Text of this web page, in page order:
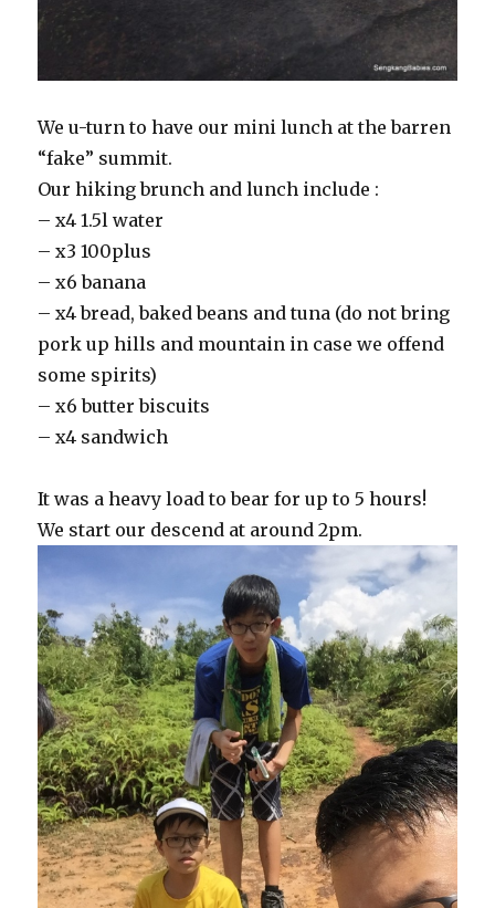
We u-turn to have our mini lunch at the barren
“fake” summit.
Our hiking brunch and lunch include :
– x4 1.5l water
– x3 100plus
– x6 banana
– x4 bread, baked beans and tuna (do not bring
pork up hills and mountain in case we offend
some spirits)
– x6 butter biscuits
– x4 sandwich
It was a heavy load to bear for up to 5 hours!
We start our descend at around 2pm.